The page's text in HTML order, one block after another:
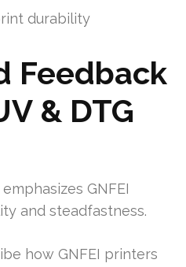
durability
Feedback
& DTG
GNFEI
and steadfastness.
how GNFEI printers